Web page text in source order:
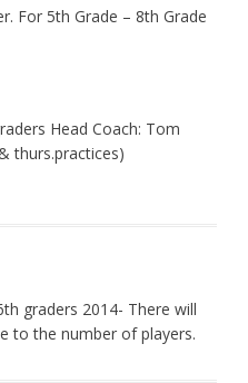
For 5th Grade – 8th Grade
Head Coach: Tom
thurs.practices)
graders 2014- There will
to the number of players.